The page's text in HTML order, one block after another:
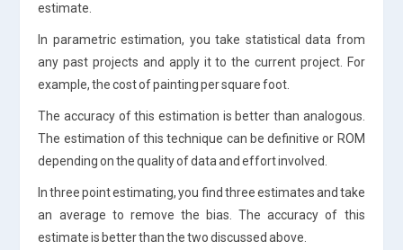
estimate.
In parametric estimation, you take statistical data from
any past projects and apply it to the current project. For
example, the cost of painting per square foot.
The accuracy of this estimation is better than analogous.
The estimation of this technique can be definitive or ROM
depending on the quality of data and effort involved.
In three point estimating, you find three estimates and take
an average to remove the bias. The accuracy of this
estimate is better than the two discussed above.